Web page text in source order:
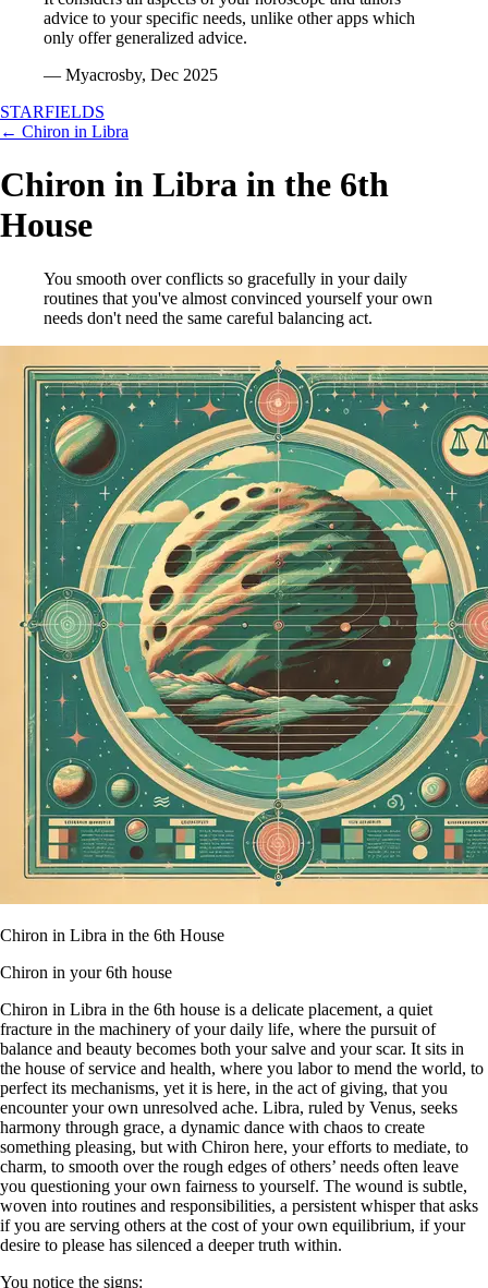
advice to your specific needs, unlike other apps which
only offer generalized advice.
— Myacrosby, Dec 2025
STARFIELDS
← Chiron in Libra
Chiron in Libra in the 6th
House
You smooth over conflicts so gracefully in your daily
routines that you've almost convinced yourself your own
needs don't need the same careful balancing act.
Chiron in Libra in the 6th House
Chiron in your 6th house
Chiron in Libra in the 6th house is a delicate placement, a quiet
fracture in the machinery of your daily life, where the pursuit of
balance and beauty becomes both your salve and your scar. It sits in
the house of service and health, where you labor to mend the world, to
perfect its mechanisms, yet it is here, in the act of giving, that you
encounter your own unresolved ache. Libra, ruled by Venus, seeks
harmony through grace, a dynamic dance with chaos to create
something pleasing, but with Chiron here, your efforts to mediate, to
charm, to smooth over the rough edges of others’ needs often leave
you questioning your own fairness to yourself. The wound is subtle,
woven into routines and responsibilities, a persistent whisper that asks
if you are serving others at the cost of your own equilibrium, if your
desire to please has silenced a deeper truth within.
You notice the signs: